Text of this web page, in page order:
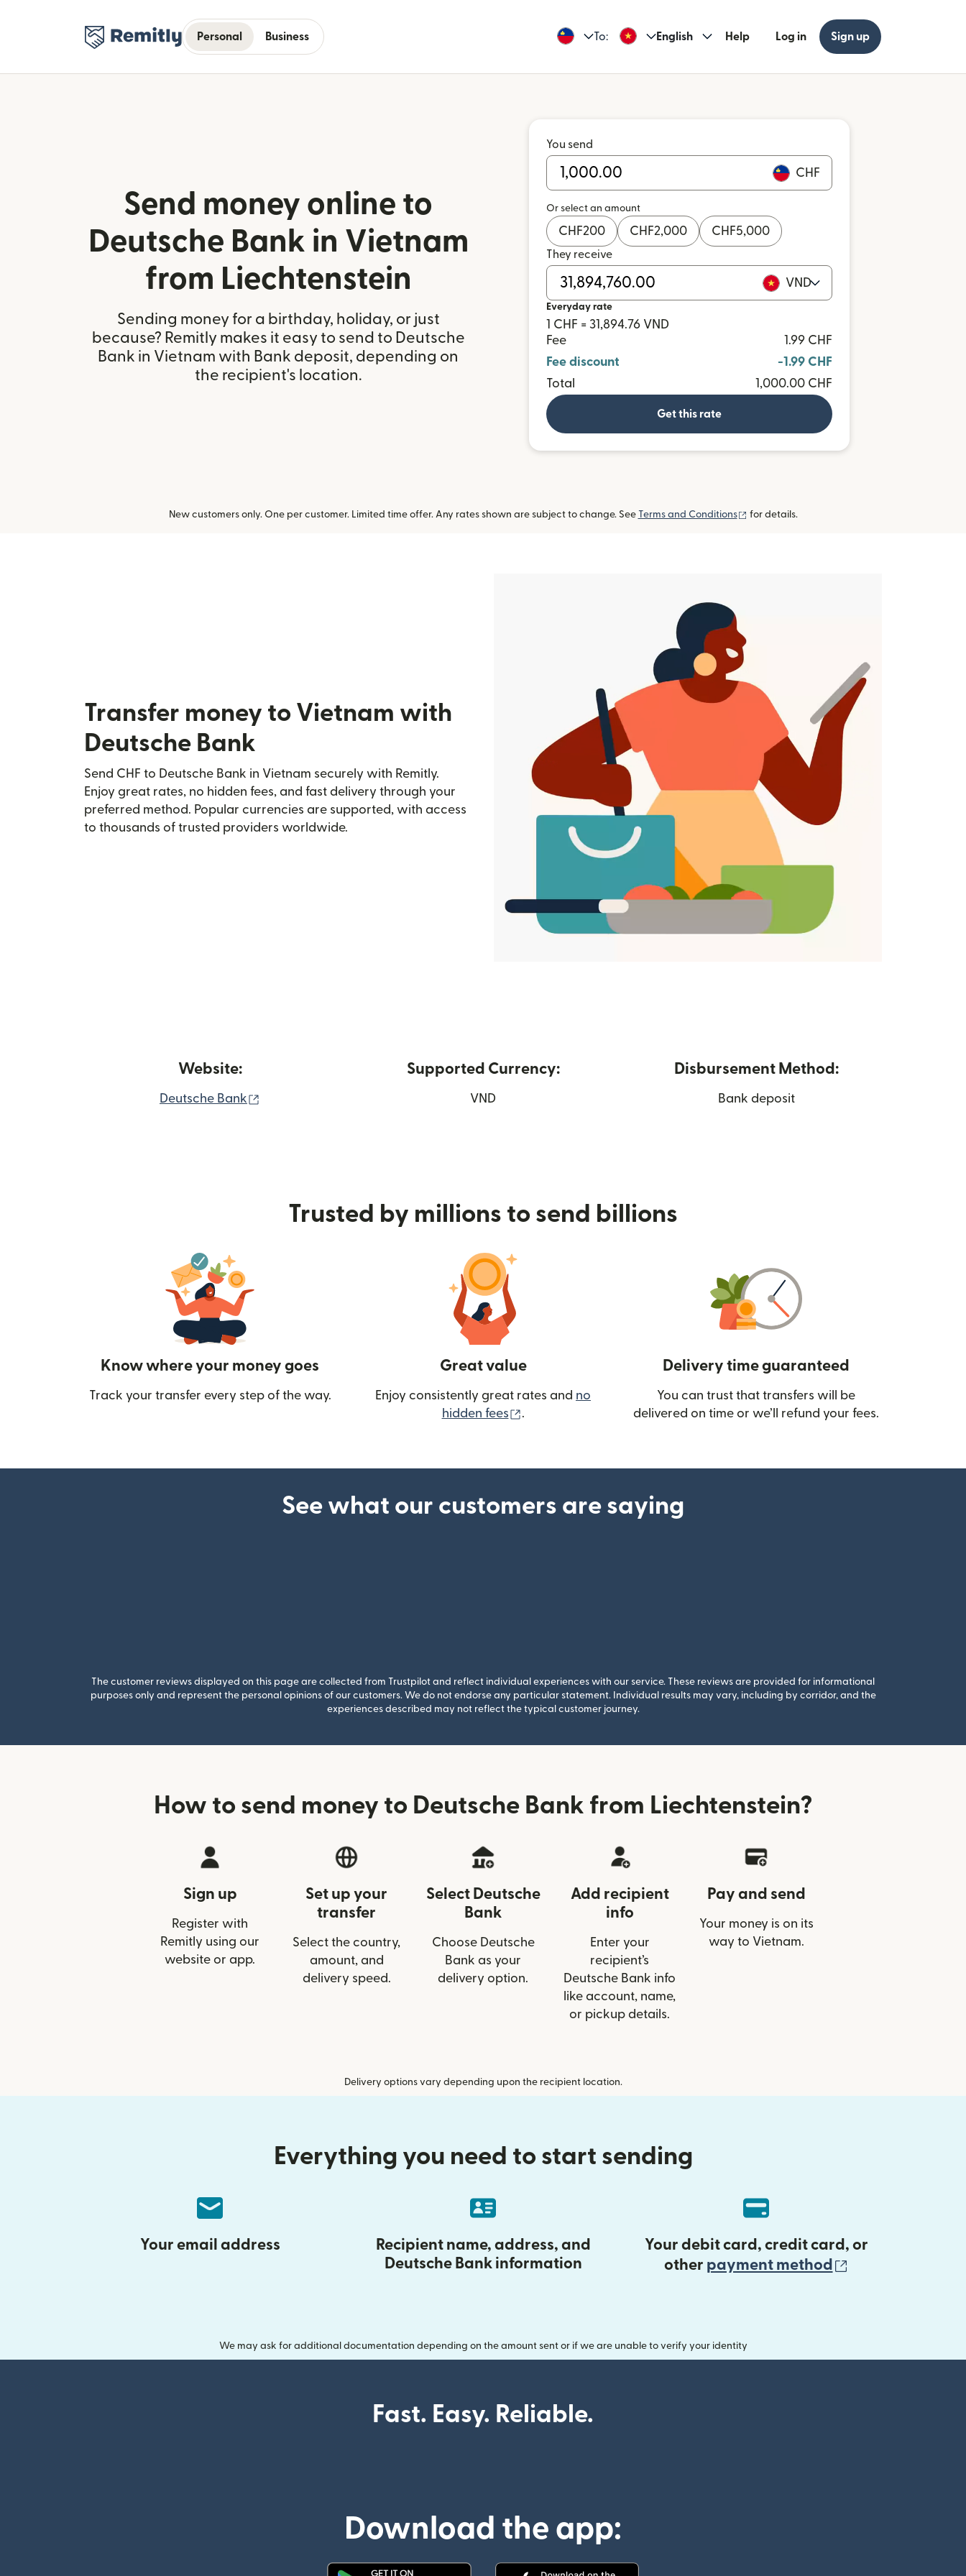
Personal Business To: English Help Log in Sign up
Send money online to
Deutsche Bank in Vietnam
from Liechtenstein
Sending money for a birthday, holiday, or just
because? Remitly makes it easy to send to Deutsche
Bank in Vietnam with Bank deposit, depending on
the recipient's location.
You send
CHF
Or select an amount
CHF200 CHF2,000 CHF5,000
They receive
VND
Everyday rate
1 CHF = 31,894.76 VND
Fee
1.99 CHF
Fee discount
-1.99 CHF
Total
1,000.00 CHF
Get this rate
New customers only. One per customer. Limited time offer. Any rates shown are subject to change. See Terms and Conditions (opens in new window)
for details.
Transfer money to Vietnam with
Deutsche Bank
Send CHF to Deutsche Bank in Vietnam securely with Remitly.
Enjoy great rates, no hidden fees, and fast delivery through your
preferred method. Popular currencies are supported, with access
to thousands of trusted providers worldwide.
Website:
Deutsche Bank
Supported Currency:
VND
Disbursement Method:
Bank deposit
Trusted by millions to send billions
Know where your money goes
Track your transfer every step of the way.
Great value
Enjoy consistently great rates and no
hidden fees
(opens in new window)
.
Delivery time guaranteed
You can trust that transfers will be
delivered on time or we’ll refund your fees.
See what our customers are saying
The customer reviews displayed on this page are collected from Trustpilot and reflect individual experiences with our service. These reviews are provided for informational
purposes only and represent the personal opinions of our customers. We do not endorse any particular statement. Individual results may vary, including by corridor, and the
experiences described may not reflect the typical customer journey.
How to send money to Deutsche Bank from Liechtenstein?
Sign up
Register with
Remitly using our
website or app.
Set up your
transfer
Select the country,
amount, and
delivery speed.
Select Deutsche
Bank
Choose Deutsche
Bank as your
delivery option.
Add recipient
info
Enter your
recipient’s
Deutsche Bank info
like account, name,
or pickup details.
Pay and send
Your money is on its
way to Vietnam.
Delivery options vary depending upon the recipient location.
Everything you need to start sending
Your email address
Recipient name, address, and
Deutsche Bank information
Your debit card, credit card, or
other payment method
We may ask for additional documentation depending on the amount sent or if we are unable to verify your identity
Fast. Easy. Reliable.
Download the app: